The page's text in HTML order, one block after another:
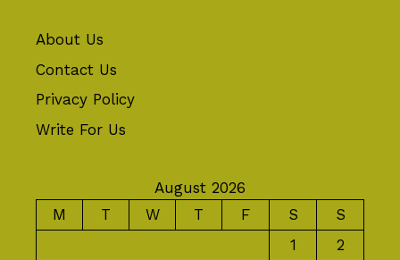
About Us
Contact Us
Privacy Policy
Write For Us
August 2026
M
T W T F S
S
1
2